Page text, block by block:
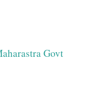
Govt